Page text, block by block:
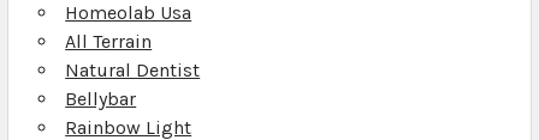
Homeolab Usa
All Terrain
Natural Dentist
Bellybar
Rainbow Light